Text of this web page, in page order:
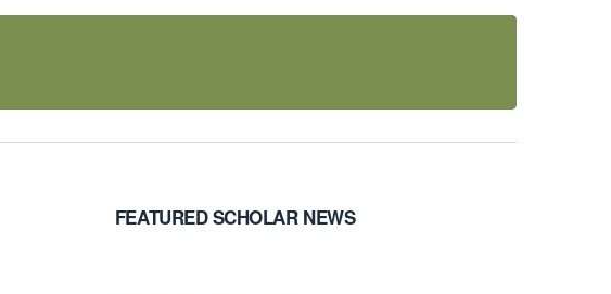
FEATURED SCHOLAR NEWS